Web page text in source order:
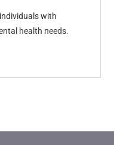
with
health needs.